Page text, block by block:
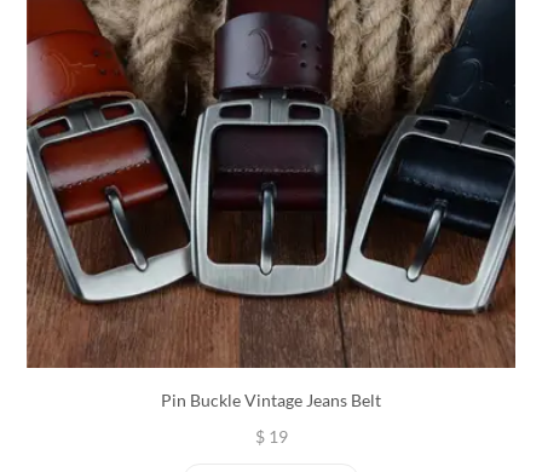
Pin Buckle Vintage Jeans Belt
$19